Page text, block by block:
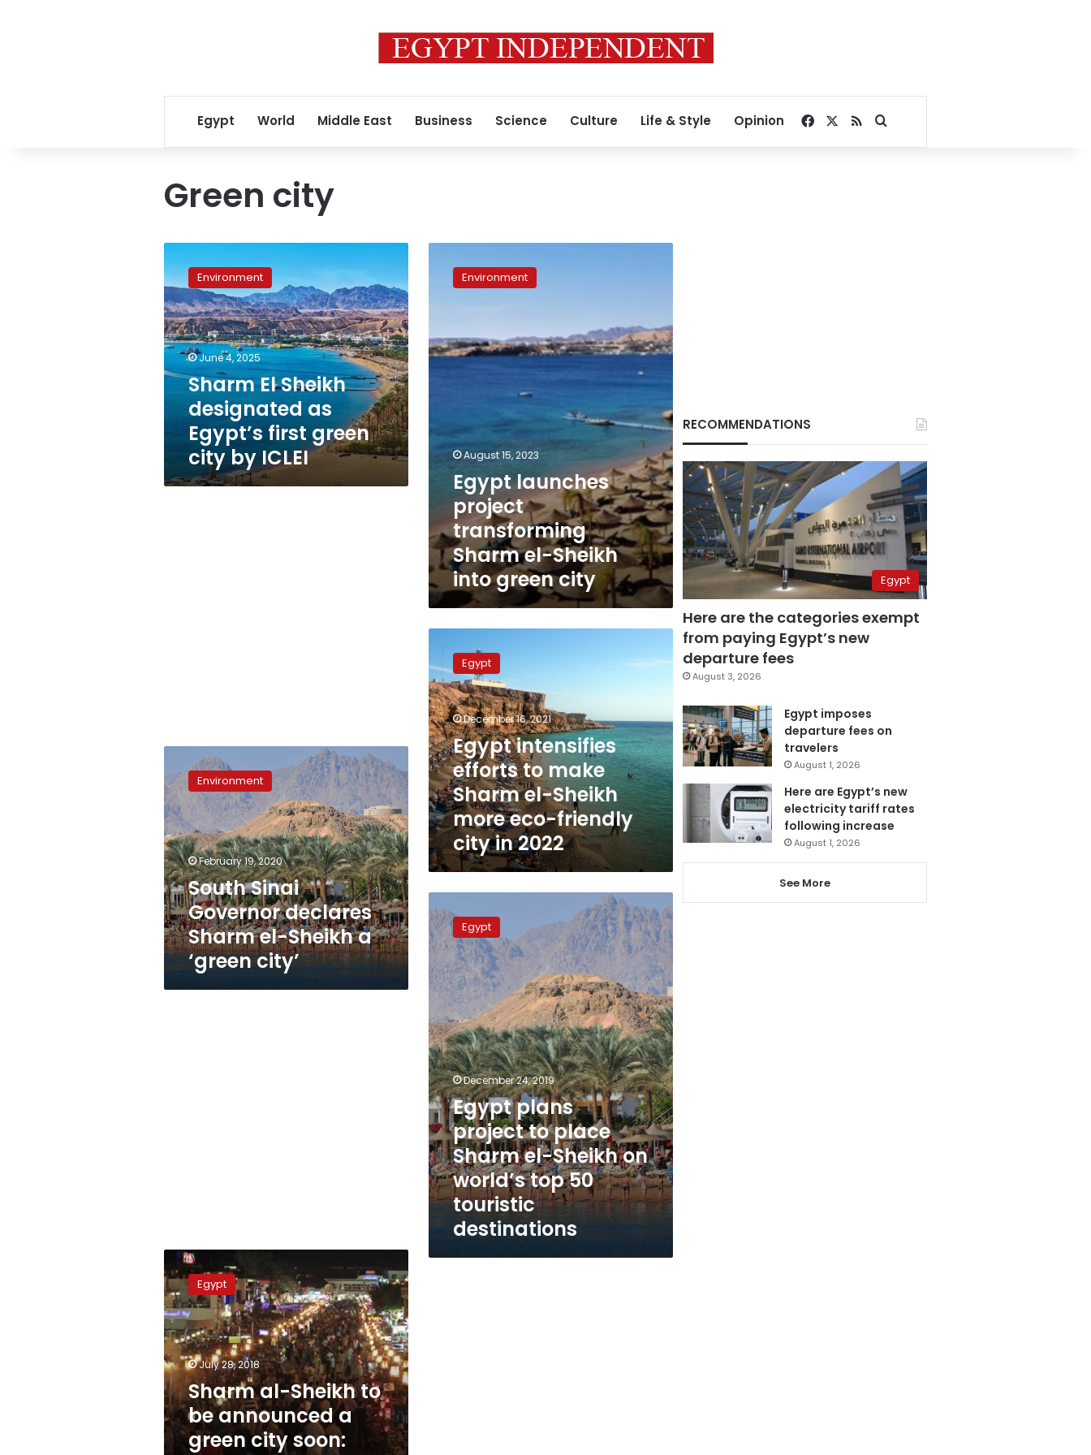
Egypt World Middle East Business Science Culture Life & Style Opinion Facebook
RSSSearch for
Green city
Sharm
El
Sheikh
designated
as
Egypt’s
first
green
ICLEI
Environment
June 4, 2025
Sharm El Sheikh
designated as
Egypt’s first green
city by ICLEI
launches
project
el-
Sheikh
into
Environment
August 15, 2023
Egypt launches
project
transforming
Sharm el-Sheikh
into green city
intensifies
efforts
to
make
Sharm
el-
Sheikh
more
eco-
friendly
city
in
2022
Egypt
December 16, 2021
Egypt intensifies
efforts to make
Sharm el-Sheikh
more eco-friendly
city in 2022
Sinai
Governor
declares
Sharm
el-
Sheikh
a
‘green
city’
Environment
February 19, 2020
South Sinai
Governor declares
Sharm el-Sheikh a
‘green city’
plans
project
to
place
Sharm
Sheikh
on
world’s
top
50
touristic
destinations
Egypt
December 24, 2019
Egypt plans
project to place
Sharm el-Sheikh on
world’s top 50
touristic
destinations
Sharm
al-
Sheikh
to
be
announced
a
green
city
soon:
Minister
Egypt
July 28, 2018
Sharm al-Sheikh to
be announced a
green city soon:
RECOMMENDATIONS
Egypt
Here are the categories exempt
from paying Egypt’s new
departure fees
August 3, 2026
Egypt imposes
departure fees on
travelers
August 1, 2026
Here are Egypt’s new
electricity tariff rates
following increase
August 1, 2026
See More